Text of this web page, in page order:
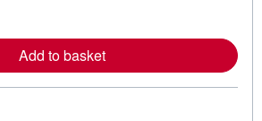
o
r
Add to basket